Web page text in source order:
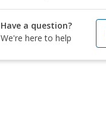
Have a question?
We're here to help